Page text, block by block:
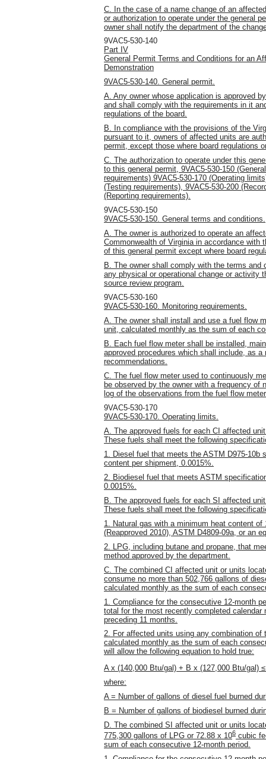
C. In the case of a name change of an
or authorization to operate under the general
owner shall notify the department of the
9VAC5-530-140
Part IV
General Permit Terms and Conditions for an
Demonstration
9VAC5-530-140. General permit.
A. Any owner whose application is approved
and shall comply with the requirements in it
regulations of the board.
B. In compliance with the provisions of the
pursuant to it, owners of affected units are
permit, except those where board regulations
C. The authorization to operate under this
to this general permit, 9VAC5-530-150
requirements) 9VAC5-530-170 (Operating
(Testing requirements), 9VAC5-530-200
(Reporting requirements).
9VAC5-530-150
9VAC5-530-150. General terms and conditions.
A. The owner is authorized to operate an
Commonwealth of Virginia in accordance with
of this general permit except where board
B. The owner shall comply with the terms
any physical or operational change or activity
source review program.
9VAC5-530-160
9VAC5-530-160. Monitoring requirements.
A. The owner shall install and use a fuel flow
unit, calculated monthly as the sum of each
B. Each fuel flow meter shall be installed,
approved procedures which shall include, as
recommendations.
C. The fuel flow meter used to continuously
be observed by the owner with a frequency
log of the observations from the fuel flow
9VAC5-530-170
9VAC5-530-170. Operating limits.
A. The approved fuels for each CI affected
These fuels shall meet the following
1. Diesel fuel that meets the ASTM D975-
content per shipment, 0.0015%.
2. Biodiesel fuel that meets ASTM
0.0015%.
B. The approved fuels for each SI affected
These fuels shall meet the following
1. Natural gas with a minimum heat content
(Reapproved 2010), ASTM D4809-09a, or an
2. LPG, including butane and propane, that
method approved by the department.
C. The combined CI affected unit or units
consume no more than 502,766 gallons of
calculated monthly as the sum of each
1. Compliance for the consecutive 12-month
total for the most recently completed
preceding 11 months.
2. For affected units using any combination
calculated monthly as the sum of each
will allow the following equation to hold true:
A x (140,000 Btu/gal) + B x (127,000 Btu/gal)
where:
A = Number of gallons of diesel fuel burned
B = Number of gallons of biodiesel burned
D. The combined SI affected unit or units
775,300 gallons of LPG or 72.88 x 106 cubic
sum of each consecutive 12-month period.